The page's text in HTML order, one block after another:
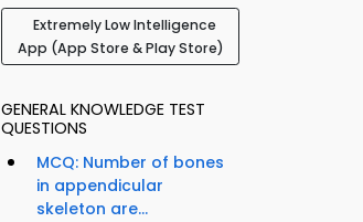
Extremely Low Intelligence
App (App Store & Play Store)
GENERAL KNOWLEDGE TEST
QUESTIONS
MCQ: Number of bones
in appendicular
skeleton are...